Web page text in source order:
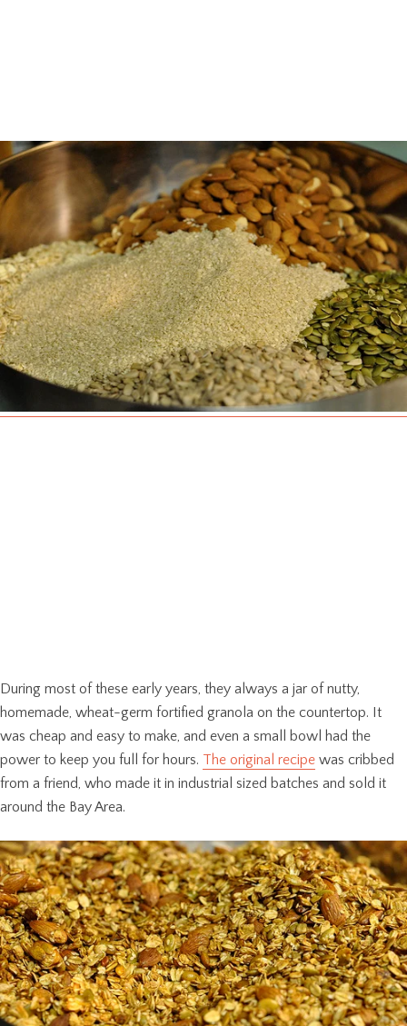
During most of these early years, they always a jar of nutty,
homemade, wheat-germ fortified granola on the countertop. It
was cheap and easy to make, and even a small bowl had the
power to keep you full for hours. The original recipe was cribbed
from a friend, who made it in industrial sized batches and sold it
around the Bay Area.